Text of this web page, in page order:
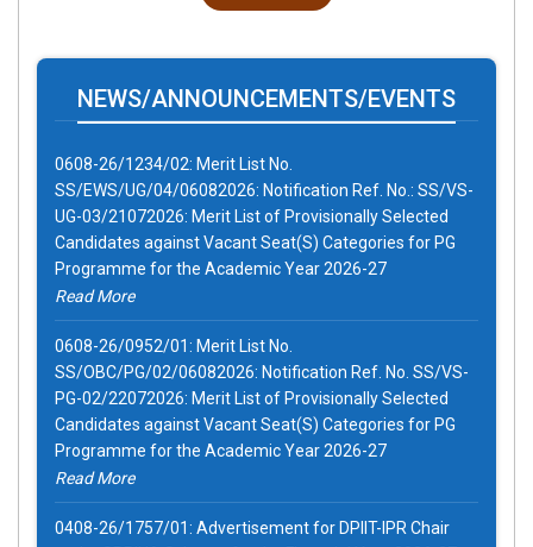
NEWS/ANNOUNCEMENTS/EVENTS
SS/EWS/UG/04/06082026: Notification Ref. No.: SS/VS-
UG-03/21072026: Merit List of Provisionally Selected
Programme for the Academic Year 2026-27
Read More
0608-26/0952/01: Merit List No.
SS/OBC/PG/02/06082026: Notification Ref. No. SS/VS-
PG-02/22072026: Merit List of Provisionally Selected
Programme for the Academic Year 2026-27
Read More
0408-26/1757/01: Advertisement for DPIIT-IPR Chair
under SPRIHA Scheme for the Financial Year 2026-27
(Advertisement Reference No.: GNLU/AC/FP-03/2026
Read More